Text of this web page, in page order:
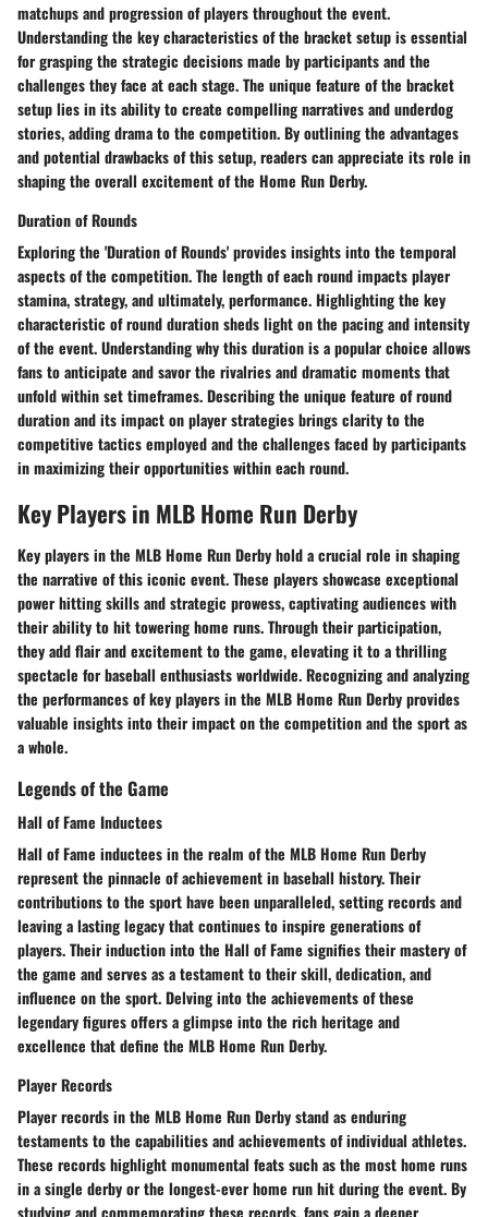
matchups and progression of players throughout the event.
Understanding the key characteristics of the bracket setup is essential
for grasping the strategic decisions made by participants and the
challenges they face at each stage. The unique feature of the bracket
setup lies in its ability to create compelling narratives and underdog
stories, adding drama to the competition. By outlining the advantages
and potential drawbacks of this setup, readers can appreciate its role in
shaping the overall excitement of the Home Run Derby.
Duration of Rounds
Exploring the 'Duration of Rounds' provides insights into the temporal
aspects of the competition. The length of each round impacts player
stamina, strategy, and ultimately, performance. Highlighting the key
characteristic of round duration sheds light on the pacing and intensity
of the event. Understanding why this duration is a popular choice allows
fans to anticipate and savor the rivalries and dramatic moments that
unfold within set timeframes. Describing the unique feature of round
duration and its impact on player strategies brings clarity to the
competitive tactics employed and the challenges faced by participants
in maximizing their opportunities within each round.
Key Players in MLB Home Run Derby
Key players in the MLB Home Run Derby hold a crucial role in shaping
the narrative of this iconic event. These players showcase exceptional
power hitting skills and strategic prowess, captivating audiences with
their ability to hit towering home runs. Through their participation,
they add flair and excitement to the game, elevating it to a thrilling
spectacle for baseball enthusiasts worldwide. Recognizing and analyzing
the performances of key players in the MLB Home Run Derby provides
valuable insights into their impact on the competition and the sport as
a whole.
Legends of the Game
Hall of Fame Inductees
Hall of Fame inductees in the realm of the MLB Home Run Derby
represent the pinnacle of achievement in baseball history. Their
contributions to the sport have been unparalleled, setting records and
leaving a lasting legacy that continues to inspire generations of
players. Their induction into the Hall of Fame signifies their mastery of
the game and serves as a testament to their skill, dedication, and
influence on the sport. Delving into the achievements of these
legendary figures offers a glimpse into the rich heritage and
excellence that define the MLB Home Run Derby.
Player Records
Player records in the MLB Home Run Derby stand as enduring
testaments to the capabilities and achievements of individual athletes.
These records highlight monumental feats such as the most home runs
in a single derby or the longest-ever home run hit during the event. By
studying and commemorating these records, fans gain a deeper